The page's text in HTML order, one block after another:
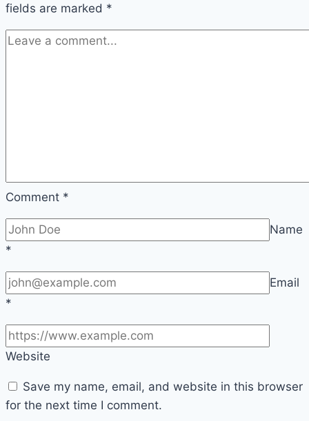
fields are marked *
Comment *
Name
*
Email
*
Website
Save my name, email, and website in this browser
for the next time I comment.